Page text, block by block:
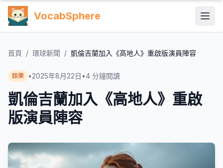
VocabSphere
首頁 / 環球新聞 / 凱倫吉蘭加入《高地人》重啟版演員陣容
娛樂 •2025年8月22日 •4 分鐘閱讀
凱倫吉蘭加入《高地人》重啟
版演員陣容